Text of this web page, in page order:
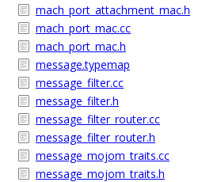
mach_port_attachment_mac.h
mach_port_mac.cc
mach_port_mac.h
message.typemap
message_filter.cc
message_filter.h
message_filter_router.cc
message_filter_router.h
message_mojom_traits.cc
message_mojom_traits.h